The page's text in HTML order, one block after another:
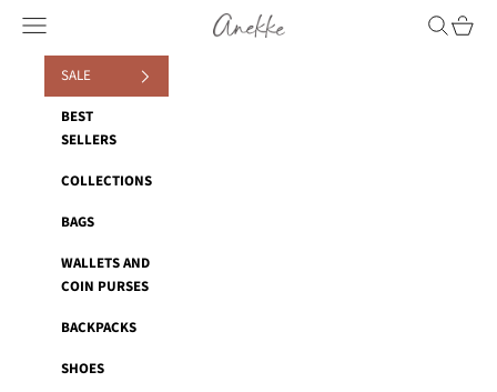
Anekke
Navigation menu Search
Cart
SALE
BEST
SELLERS
COLLECTIONS
BAGS
WALLETS AND
COIN PURSES
BACKPACKS
SHOES